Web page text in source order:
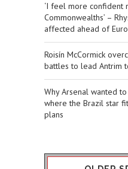
‘I feel more confident
Commonwealths’ –
affected ahead of
Roisín McCormick
battles to lead Antrim
Why Arsenal wanted
where the Brazil star
plans